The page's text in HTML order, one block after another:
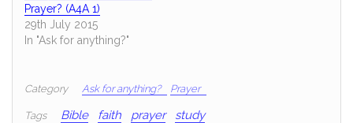
Prayer? (A4A 1)
29th July 2015
In "Ask for anything?"
Category Ask for anything? Prayer
Tags Bible faith prayer study